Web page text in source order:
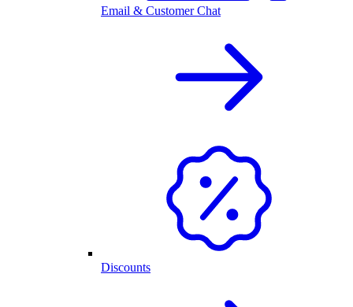
Email & Customer Chat
Discounts